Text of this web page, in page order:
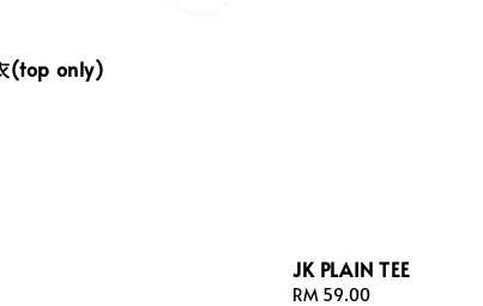
(top only)
JK PLAIN TEE
Regular
RM 59.00